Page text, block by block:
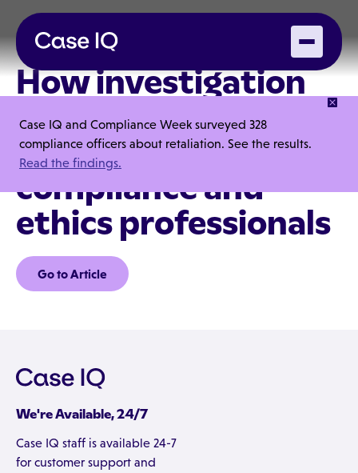
Case IQ and Compliance Week surveyed 328
compliance officers about retaliation. See the results.
Read the findings.
How investigation
tools can increase
efficiency for
compliance and
ethics professionals
Go to Article
We're Available, 24/7
Case IQ staff is available 24-7
for customer support and